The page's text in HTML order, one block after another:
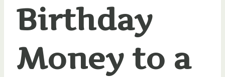
Birthday
Money to a